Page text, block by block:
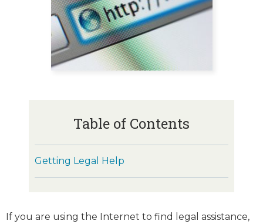
Table of Contents
Getting Legal Help
If you are using the Internet to find legal assistance,